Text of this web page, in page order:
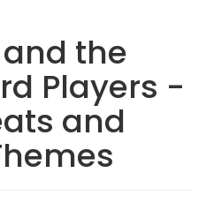
the
Players -
and